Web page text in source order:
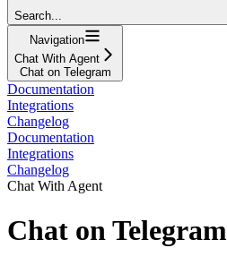
Search...
Navigation
Chat With Agent
Chat on Telegram
Documentation
Integrations
Changelog
Documentation
Integrations
Changelog
Chat With Agent
Chat on Telegram